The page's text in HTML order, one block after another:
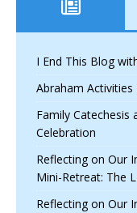
I End This Blog
Abraham Activities
Family Catechesis
Celebration
Reflecting on Our
Mini-Retreat: The
Reflecting on Our